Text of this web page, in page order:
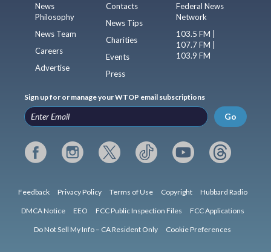
News
Philosophy
News Team
Careers
Advertise
Contacts
News Tips
Charities
Events
Press
Federal News
Network
103.5 FM |
107.7 FM |
103.9 FM
Sign up for or manage your WTOP email subscriptions
Go
Feedback Privacy Policy Terms of Use Copyright Hubbard Radio
DMCA Notice EEO FCC Public Inspection Files FCC Applications
Do Not Sell My Info – CA Resident Only Cookie Preferences